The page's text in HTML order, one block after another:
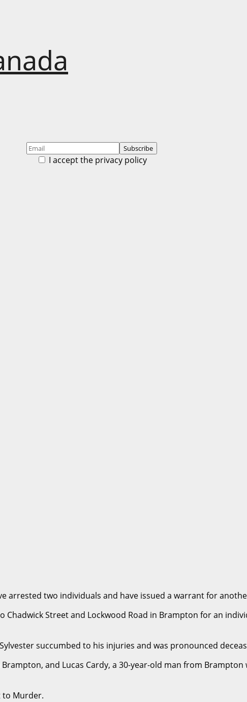
I accept the privacy policy
arrested two individuals and have issued a warrant for
Chadwick Street and Lockwood Road in Brampton for an
succumbed to his injuries and was pronounced
and Lucas Cardy, a 30-year-old man from
to Murder.